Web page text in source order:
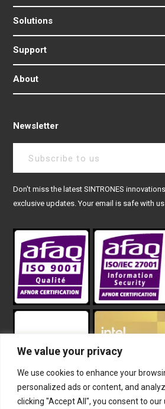
We value your privacy
We use cookies to enhance your
personalized ads or content, and
clicking "Accept All", you consent to our
Solutions
Support
About
Newsletter
Don't miss the latest SINTRONES
exclusive updates. Your email is safe with